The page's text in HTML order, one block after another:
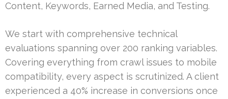
Content, Keywords, Earned Media, and Testing.
We start with comprehensive technical
evaluations spanning over 200 ranking variables.
Covering everything from crawl issues to mobile
compatibility, every aspect is scrutinized. A client
experienced a 40% increase in conversions once